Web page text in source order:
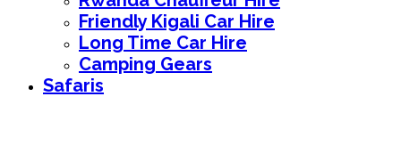
Friendly Kigali Car Hire
Long Time Car Hire
Camping Gears
Safaris